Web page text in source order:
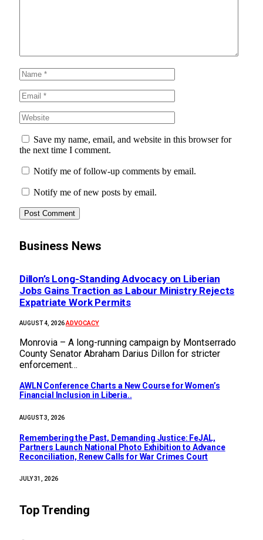
Save my name, email, and website in this browser for
the next time I comment.
Notify me of follow-up comments by email.
Notify me of new posts by email.
Business News
Dillon’s Long-Standing Advocacy on Liberian
Jobs Gains Traction as Labour Ministry Rejects
Expatriate Work Permits
AUGUST 4, 2026ADVOCACY
Monrovia – A long-running campaign by Montserrado
County Senator Abraham Darius Dillon for stricter
enforcement…
AWLN Conference Charts a New Course for Women’s
Financial Inclusion in Liberia..
AUGUST 3, 2026
‎Remembering the Past, Demanding Justice: FeJAL,
Partners Launch National Photo Exhibition to Advance
Reconciliation, Renew Calls for War Crimes Court
JULY 31, 2026
Top Trending